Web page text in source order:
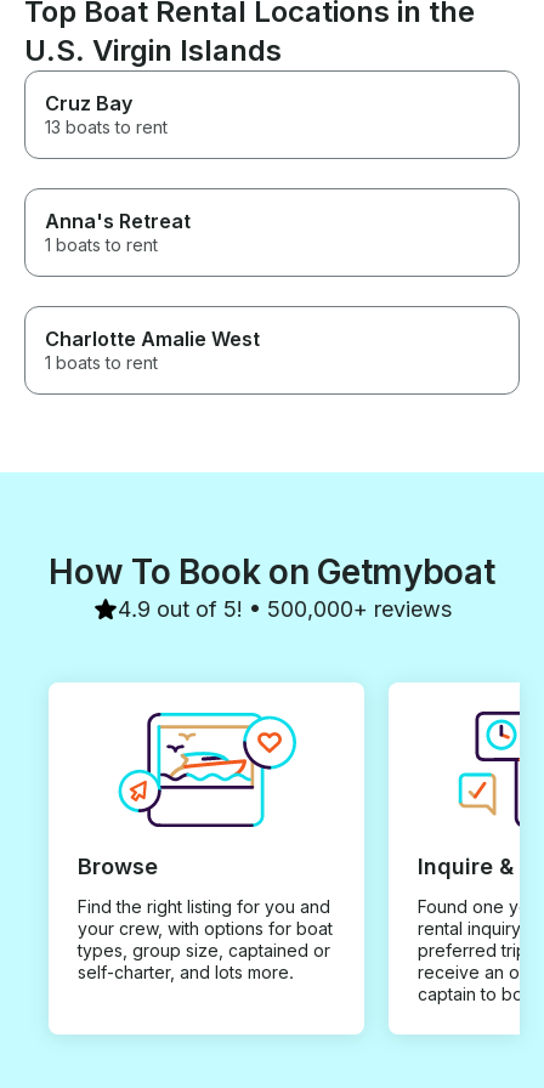
would get
were in their
disembark the
of which 3
back by
of us spent
the front.
took care of
the islands we
fabulous.
a fun shack
island...Best
Basford
Top Boat Rental Locations in the
U.S. Virgin Islands
Cruz Bay
13 boats to rent
Anna's Retreat
1 boats to rent
Charlotte Amalie West
1 boats to rent
How To Book on Getmyboat
4.9 out of 5! • 500,000+ reviews
Browse
Find the right listing for you and
your crew, with options for boat
types, group size, captained or
self-charter, and lots more.
Inquire &
Found one you
rental inquiry
preferred trip
receive an
captain to